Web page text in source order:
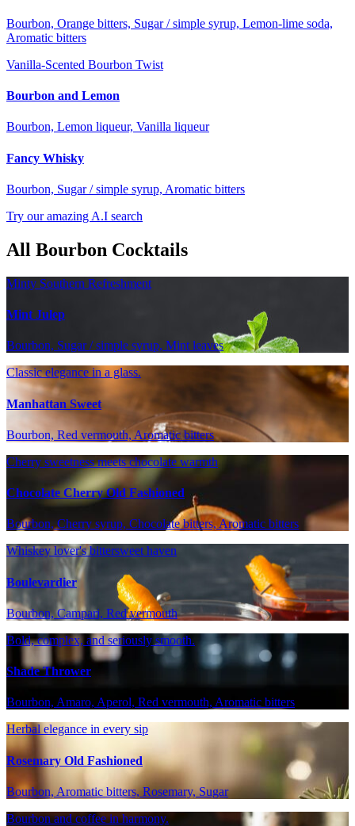
Bourbon, Orange bitters, Sugar / simple syrup, Lemon-lime soda,
Aromatic bitters
Vanilla-Scented Bourbon Twist
Bourbon and Lemon
Bourbon, Lemon liqueur, Vanilla liqueur
Fancy Whisky
Bourbon, Sugar / simple syrup, Aromatic bitters
Try our amazing A.I search
All Bourbon Cocktails
Minty Southern Refreshment
Mint Julep
Bourbon, Sugar / simple syrup, Mint leaves
Classic elegance in a glass.
Manhattan Sweet
Bourbon, Red vermouth, Aromatic bitters
Cherry sweetness meets chocolate warmth
Chocolate Cherry Old Fashioned
Bourbon, Cherry syrup, Chocolate bitters, Aromatic bitters
Whiskey lover's bittersweet haven
Boulevardier
Bourbon, Campari, Red vermouth
Bold, complex, and seriously smooth.
Shade Thrower
Bourbon, Amaro, Aperol, Red vermouth, Aromatic bitters
Herbal elegance in every sip
Rosemary Old Fashioned
Bourbon, Aromatic bitters, Rosemary, Sugar
Bourbon and coffee in harmony.